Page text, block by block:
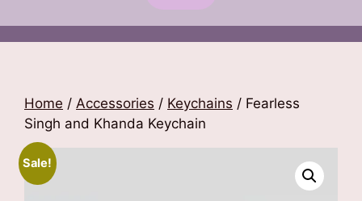
Home / Accessories / Keychains / Fearless
Singh and Khanda Keychain
Sale!